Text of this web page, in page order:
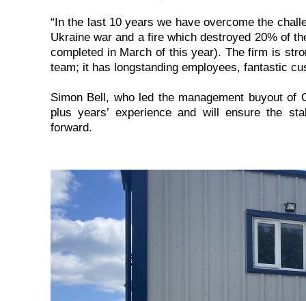
“In the last 10 years we have overcome the
Ukraine war and a fire which destroyed 20% of
completed in March of this year). The firm is
team; it has longstanding employees, fantastic
Simon Bell, who led the management buyout
plus years’ experience and will ensure the
forward.